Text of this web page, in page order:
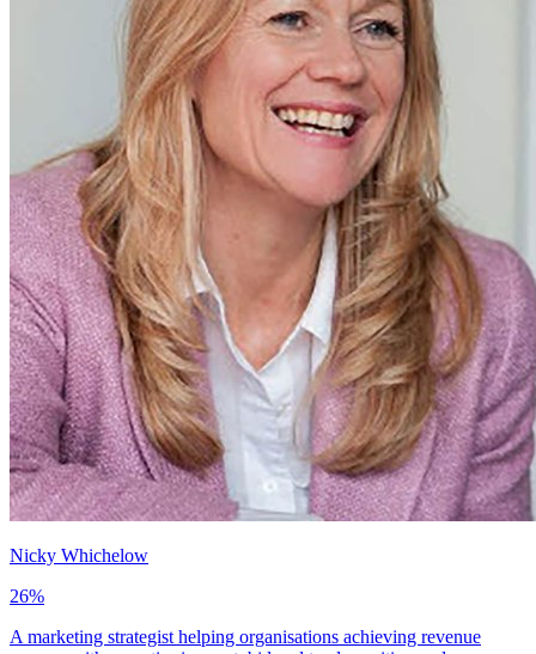
Nicky Whichelow
26%
A marketing strategist helping organisations achieving revenue